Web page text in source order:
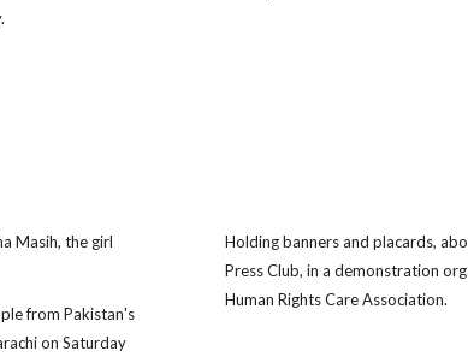
Masih, the girl
from Pakistan's
on Saturday
Holding banners and placards,
Press Club, in a demonstration
Human Rights Care Association.